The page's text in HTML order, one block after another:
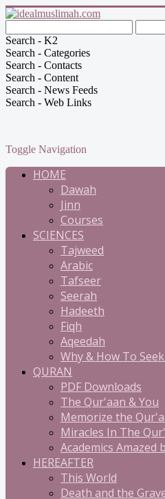
Search - K2
Search - Categories
Search - Contacts
Search - Content
Search - News Feeds
Search - Web Links
Toggle Navigation
HOME
Dawah
Jinn
Courses
SCIENCES
Tajweed
Arabic
Tafseer
Seerah
Hadeeth
Fiqh
Aqeedah
Why & How To
QURAN
PDF Downloads
The Qur'aan & You
Memorize the
Miracles In The
Academics Amazed
HEREAFTER
This World
Death and the